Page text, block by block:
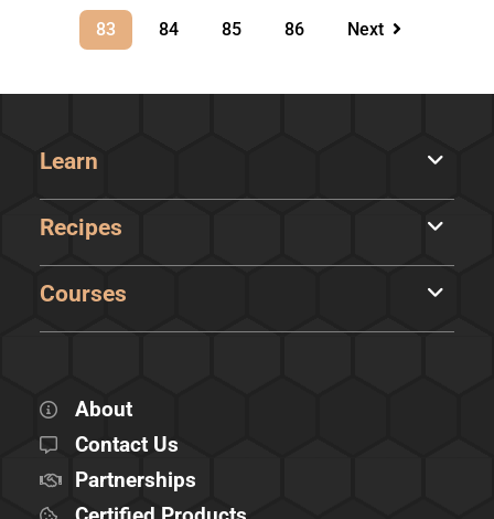
83
84 85 86 Next
Learn
Recipes
Courses
About
Contact Us
Partnerships